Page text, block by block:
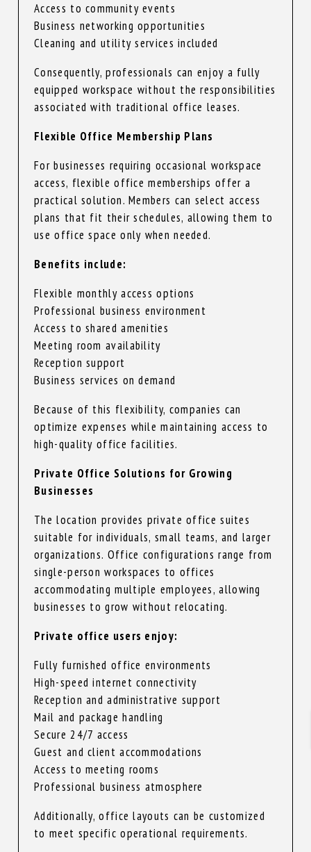
Access to community events
Business networking opportunities
Cleaning and utility services included
Consequently, professionals can enjoy a fully
equipped workspace without the responsibilities
associated with traditional office leases.
Flexible Office Membership Plans
For businesses requiring occasional workspace
access, flexible office memberships offer a
practical solution. Members can select access
plans that fit their schedules, allowing them to
use office space only when needed.
Benefits include:
Flexible monthly access options
Professional business environment
Access to shared amenities
Meeting room availability
Reception support
Business services on demand
Because of this flexibility, companies can
optimize expenses while maintaining access to
high-quality office facilities.
Private Office Solutions for Growing
Businesses
The location provides private office suites
suitable for individuals, small teams, and larger
organizations. Office configurations range from
single-person workspaces to offices
accommodating multiple employees, allowing
businesses to grow without relocating.
Private office users enjoy:
Fully furnished office environments
High-speed internet connectivity
Reception and administrative support
Mail and package handling
Secure 24/7 access
Guest and client accommodations
Access to meeting rooms
Professional business atmosphere
Additionally, office layouts can be customized
to meet specific operational requirements.